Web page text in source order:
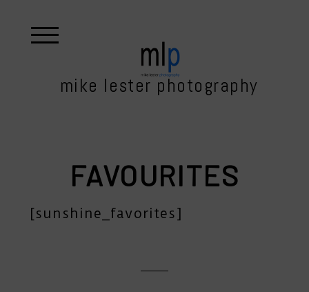
mike lester photography
FAVOURITES
[sunshine_favorites]